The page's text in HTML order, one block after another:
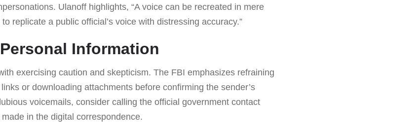
Ulanoff highlights, “A voice can be recreated in mere
replicate a public official’s voice with distressing accuracy.”
Information
exercising caution and skepticism. The FBI emphasizes refraining
or downloading attachments before confirming the sender’s
voicemails, consider calling the official government contact
in the digital correspondence.